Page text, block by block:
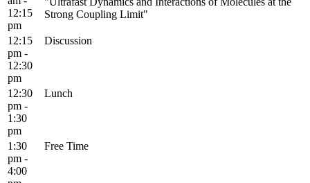
12:15
pm
Strong Coupling Limit"
12:15
pm -
12:30
pm
Discussion
12:30
pm -
1:30
pm
Lunch
1:30
pm -
4:00
Free Time